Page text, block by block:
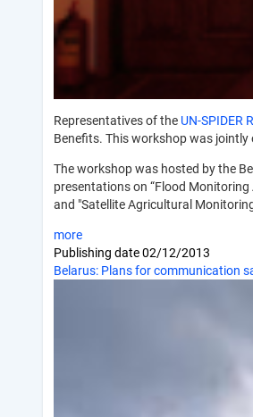
Representatives of the UN-SPIDER
Benefits. This workshop was jointly
The workshop was hosted by the
presentations on “Flood Monitoring
and "Satellite Agricultural
more
Publishing date02/12/2013
Belarus: Plans for communication